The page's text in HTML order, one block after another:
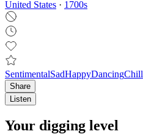
United States · 1700s
SentimentalSadHappyDancingChill
Share
Listen
Your digging level